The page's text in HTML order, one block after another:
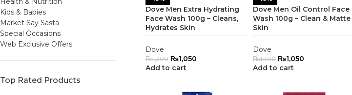
Kids & Babies
Market Say Sasta
Special Occasions
Web Exclusive Offers
Top Rated Products
Dove Men Extra Hydrating
Face Wash 100g – Cleans,
Hydrates Skin
Dove
₨1,300 ₨1,050
Add to cart
Dove Men Oil Control Face
Wash 100g – Clean & Matte
Skin
Dove
₨1,300 ₨1,050
Add to cart